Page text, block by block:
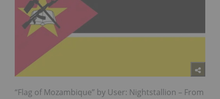
“Flag of Mozambique” by User: Nightstallion – From